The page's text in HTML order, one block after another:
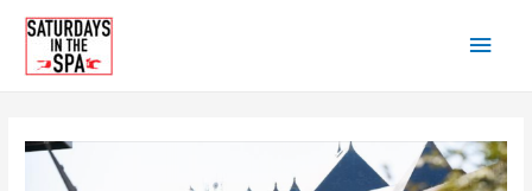
Skip
content
Main